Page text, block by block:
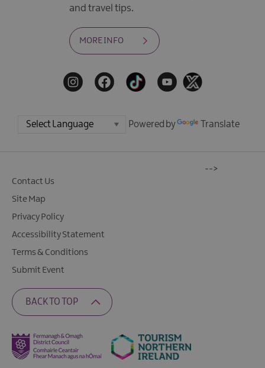
and travel tips.
MORE INFO
Powered by Translate
Contact Us
Site Map
Privacy Policy
Accessibility Statement
Terms & Conditions
Submit Event
BACK TO TOP
-->